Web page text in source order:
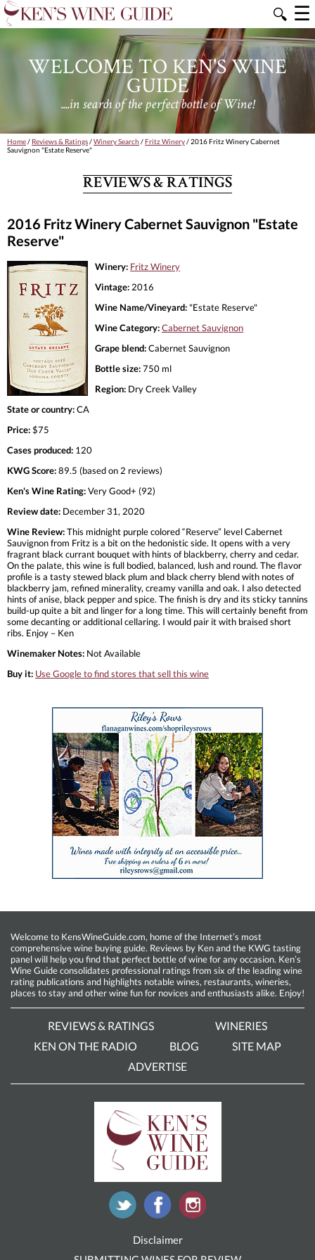
🔍 ☰
WELCOME TO KEN'S WINE
GUIDE
....in search of the perfect bottle of Wine!
Home/ Reviews & Ratings/Winery Search /Fritz Winery/ 2016 Fritz Winery Cabernet
Sauvignon "Estate Reserve"
REVIEWS & RATINGS
2016 Fritz Winery Cabernet Sauvignon "Estate
Reserve"
Winery: Fritz Winery
Vintage: 2016
Wine Name/Vineyard: "Estate Reserve"
Wine Category:Cabernet Sauvignon
Grape blend:Cabernet Sauvignon
Bottle size:750 ml
Region: Dry Creek Valley
State or country:CA
Price:$75
Cases produced: 120
KWG Score:89.5 (based on 2 reviews)
Ken's Wine Rating:Very Good+ (92)
Review date: December 31, 2020
Wine Review:This midnight purple colored “Reserve” level Cabernet
Sauvignon from Fritz is a bit on the hedonistic side. It opens with a very
fragrant black currant bouquet with hints of blackberry, cherry and cedar.
On the palate, this wine is full bodied, balanced, lush and round. The flavor
profile is a tasty stewed black plum and black cherry blend with notes of
blackberry jam, refined minerality, creamy vanilla and oak. I also detected
hints of anise, black pepper and spice. The finish is dry and its sticky tannins
build-up quite a bit and linger for a long time. This will certainly benefit from
some decanting or additional cellaring. I would pair it with braised short
ribs. Enjoy – Ken
Winemaker Notes: Not Available
Buy it: Use Google to find stores that sell this wine
Welcome to KensWineGuide.com, home of the Internet’s most
comprehensive wine buying guide. Reviews by Ken and the KWG tasting
panel will help you find that perfect bottle of wine for any occasion. Ken’s
Wine Guide consolidates professional ratings from six of the leading wine
rating publications and highlights notable wines, restaurants, wineries,
places to stay and other wine fun for novices and enthusiasts alike. Enjoy!
REVIEWS & RATINGS
WINERIES
KEN ON THE RADIO
BLOG
SITE MAP
ADVERTISE
Disclaimer